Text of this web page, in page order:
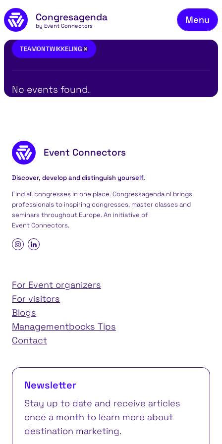
Skip to main content
Congresagenda
by Event Connectors
Menu
teamontwikkeling
TEAMONTWIKKELING×
No events found.
Footer content
Event Connectors
Discover, develop and distinguish yourself.
Find all congresses in one place. Congressagenda.nl brings
professionals to inspiring congresses, master classes and
seminars throughout Europe. An initiative of
Event Connectors.
For Event organizers
For visitors
Blogs
Managementbooks Tips
Contact
Newsletter
Stay up to date and receive articles
once a month to learn more about
destination marketing.